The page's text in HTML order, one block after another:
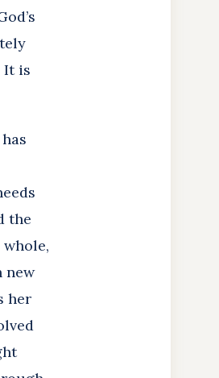
It is
the
new
her